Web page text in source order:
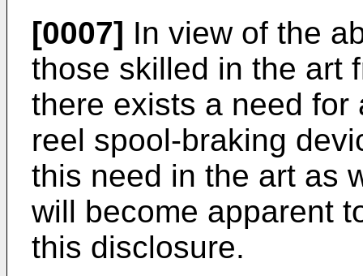
[0007] In view of the
those skilled in the art
there exists a need for
reel spool-braking
this need in the art as
will become apparent
this disclosure.